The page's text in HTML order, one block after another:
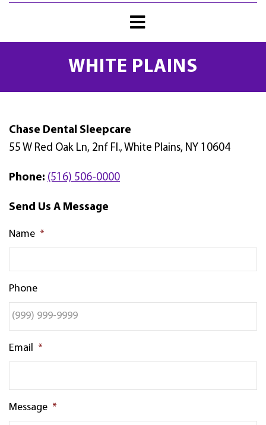
WHITE PLAINS
Chase Dental Sleepcare
55 W Red Oak Ln, 2nf Fl., White Plains, NY 10604
Phone: (516) 506-0000
Send Us A Message
Name *
Phone
Email *
Message *